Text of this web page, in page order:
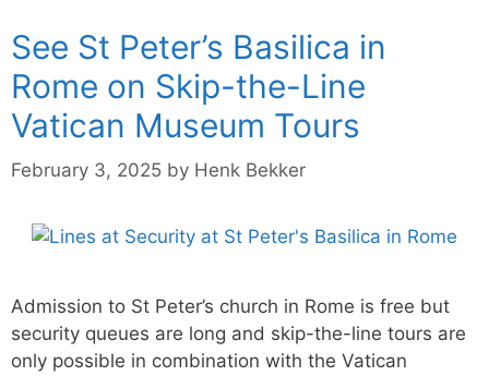
See St Peter’s Basilica in
Rome on Skip-the-Line
Vatican Museum Tours
February 3, 2025 by Henk Bekker
Admission to St Peter’s church in Rome is free but
security queues are long and skip-the-line tours are
only possible in combination with the Vatican